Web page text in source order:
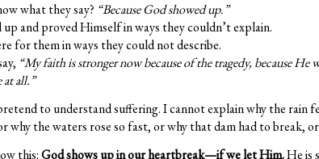
what they say? “Because God showed up.”
up and proved Himself in ways they couldn’t explain.
for them in ways they could not describe.
“My faith is stronger now because of the tragedy, because He
all.”
to understand suffering. I cannot explain why the rain
why the waters rose so fast, or why that dam had to break,
this:God shows up in our heartbreak—if we let Him.He is